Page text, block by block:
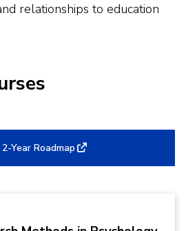
relationships to education
Year Roadmap